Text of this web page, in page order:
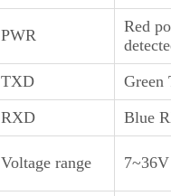
PWR
Red
TXD
Green
RXD
Blue
Voltage range 7~36V